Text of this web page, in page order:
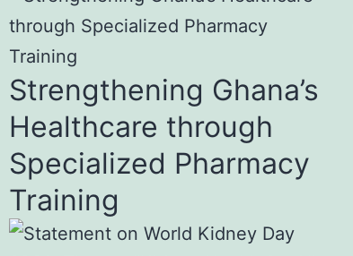
Strengthening Ghana’s
Healthcare through
Specialized Pharmacy
Training